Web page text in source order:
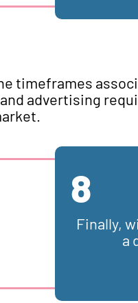
timeframes
advertising
Finally,
a
8